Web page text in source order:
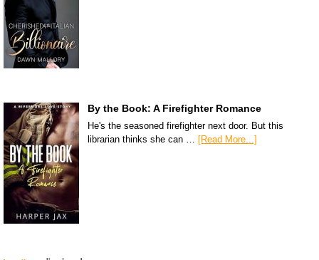
By the Book: A Firefighter Romance
He's the seasoned firefighter next door. But this
librarian thinks she can … [Read More...]